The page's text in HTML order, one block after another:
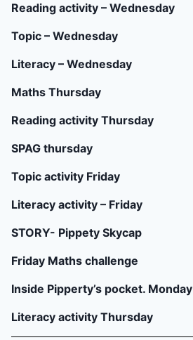
Reading activity – Wednesday
Topic – Wednesday
Literacy – Wednesday
Maths Thursday
Reading activity Thursday
SPAG thursday
Topic activity Friday
Literacy activity – Friday
STORY- Pippety Skycap
Friday Maths challenge
Inside Pipperty’s pocket. Monday
Literacy activity Thursday